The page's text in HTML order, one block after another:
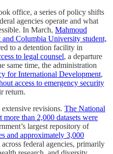
office, a series of policy shifts
agencies operate and what
In March, Mahmoud
Columbia University student,
to a detention facility in
to legal counsel, a departure
same time, the administration
for International Development,
access to emergency security
return.
revisions. The National
than 2,000 datasets were
largest repository of
and approximately 3,000
across federal agencies, primarily